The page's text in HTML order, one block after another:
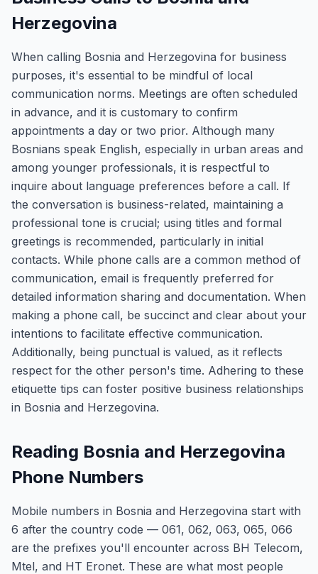
Herzegovina
When calling Bosnia and Herzegovina for business
purposes, it's essential to be mindful of local
communication norms. Meetings are often scheduled
in advance, and it is customary to confirm
appointments a day or two prior. Although many
Bosnians speak English, especially in urban areas and
among younger professionals, it is respectful to
inquire about language preferences before a call. If
the conversation is business-related, maintaining a
professional tone is crucial; using titles and formal
greetings is recommended, particularly in initial
contacts. While phone calls are a common method of
communication, email is frequently preferred for
detailed information sharing and documentation. When
making a phone call, be succinct and clear about your
intentions to facilitate effective communication.
Additionally, being punctual is valued, as it reflects
respect for the other person's time. Adhering to these
etiquette tips can foster positive business relationships
in Bosnia and Herzegovina.
Reading Bosnia and Herzegovina
Phone Numbers
Mobile numbers in Bosnia and Herzegovina start with
6 after the country code — 061, 062, 063, 065, 066
are the prefixes you'll encounter across BH Telecom,
Mtel, and HT Eronet. These are what most people